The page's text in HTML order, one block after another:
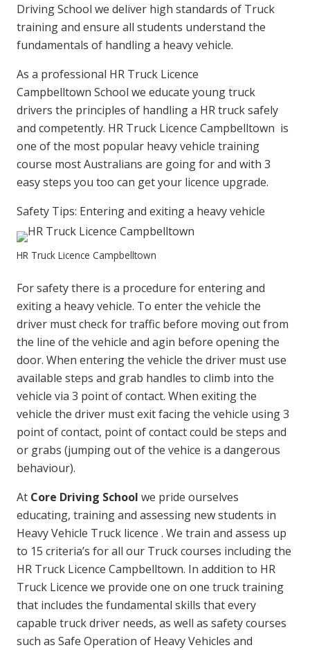
Driving School we deliver high standards of Truck
training and ensure all students understand the
fundamentals of handling a heavy vehicle.
As a professional HR Truck Licence
Campbelltown School we educate young truck
drivers the principles of handling a HR truck safely
and competently. HR Truck Licence Campbelltown is
one of the most popular heavy vehicle training
course most Australians are going for and with 3
easy steps you too can get your licence upgrade.
Safety Tips: Entering and exiting a heavy vehicle
HR Truck Licence Campbelltown
For safety there is a procedure for entering and
exiting a heavy vehicle. To enter the vehicle the
driver must check for traffic before moving out from
the line of the vehicle and agin before opening the
door. When entering the vehicle the driver must use
available steps and grab handles to climb into the
vehicle via 3 point of contact. When exiting the
vehicle the driver must exit facing the vehicle using 3
point of contact, point of contact could be steps and
or grabs (jumping out of the vehice is a dangerous
behaviour).
At Core Driving School we pride ourselves
educating, training and assessing new students in
Heavy Vehicle Truck licence . We train and assess up
to 15 criteria’s for all our Truck courses including the
HR Truck Licence Campbelltown. In addition to HR
Truck Licence we provide one on one truck training
that includes the fundamental skills that every
capable truck driver needs, as well as safety courses
such as Safe Operation of Heavy Vehicles and